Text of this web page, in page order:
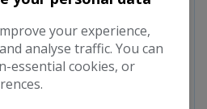
your experience,
analyse traffic. You can
essential cookies, or